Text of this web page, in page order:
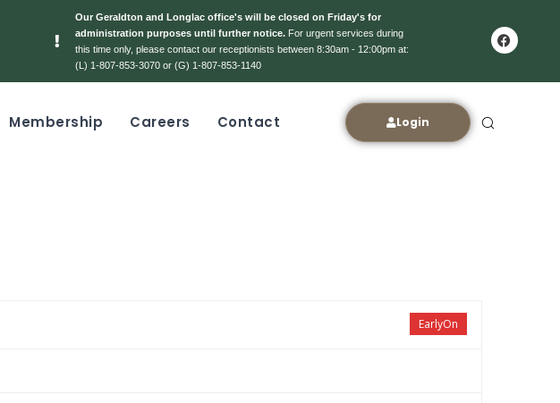
Our Geraldton and Longlac office's will be closed on Friday's for
administration purposes until further notice. For urgent services during
this time only, please contact our receptionists between 8:30am - 12:00pm at:
(L) 1-807-853-3070 or (G) 1-807-853-1140
Membership Careers Contact Login
EarlyOn